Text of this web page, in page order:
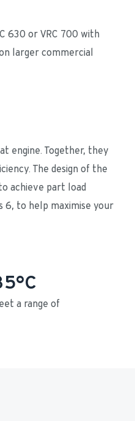
630 or VRC 700 with
larger commercial
engine. Together, they
The design of the
achieve part load
6, to help maximise your
a range of